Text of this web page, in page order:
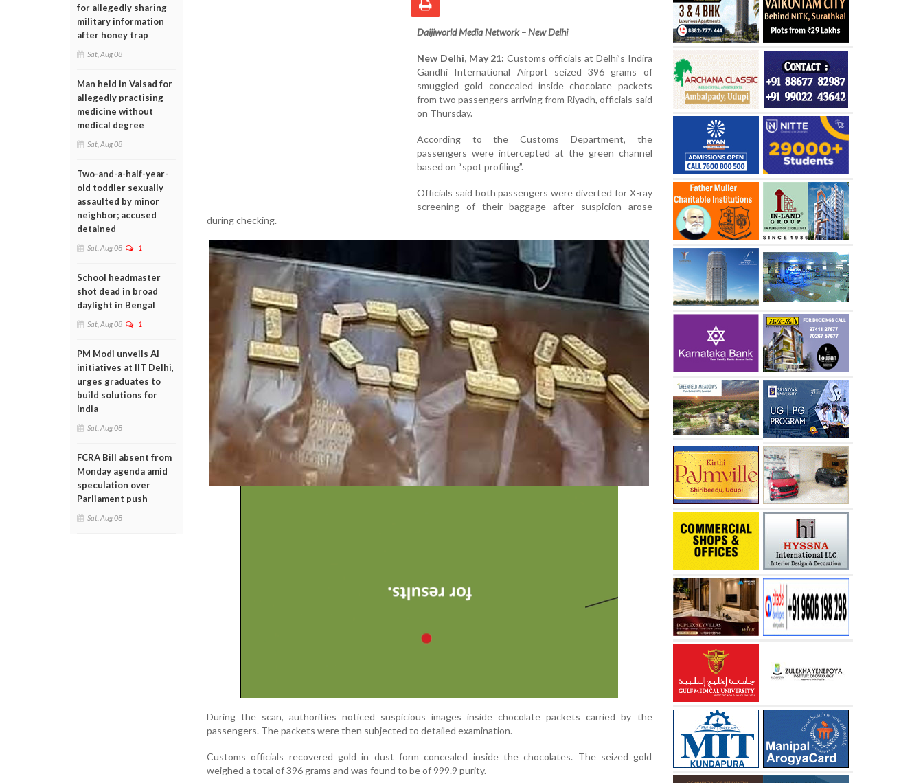
for allegedly sharing
military information
after honey trap
Sat, Aug 08
Man held in Valsad for
allegedly practising
medicine without
medical degree
Sat, Aug 08
Two-and-a-half-year-
old toddler sexually
assaulted by minor
neighbor; accused
detained
Sat, Aug 08 1
School headmaster
shot dead in broad
daylight in Bengal
Sat, Aug 08 1
PM Modi unveils AI
initiatives at IIT Delhi,
urges graduates to
build solutions for
India
Sat, Aug 08
FCRA Bill absent from
Monday agenda amid
speculation over
Parliament push
Sat, Aug 08
Daijiworld Media Network – New Delhi
New Delhi, May 21: Customs officials at Delhi’s Indira
Gandhi International Airport seized 396 grams of
smuggled gold concealed inside chocolate packets
from two passengers arriving from Riyadh, officials said
on Thursday.
According to the Customs Department, the
passengers were intercepted at the green channel
based on “spot profiling”.
Officials said both passengers were diverted for X-ray
screening of their baggage after suspicion arose
during checking.
During the scan, authorities noticed suspicious images inside chocolate packets carried by the
passengers. The packets were then subjected to detailed examination.
Customs officials recovered gold in dust form concealed inside the chocolates. The seized gold
weighed a total of 396 grams and was found to be of 999.9 purity.